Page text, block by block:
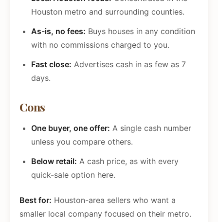
Houston metro and surrounding counties.
As-is, no fees: Buys houses in any condition
with no commissions charged to you.
Fast close: Advertises cash in as few as 7
days.
Cons
One buyer, one offer: A single cash number
unless you compare others.
Below retail: A cash price, as with every
quick-sale option here.
Best for: Houston-area sellers who want a
smaller local company focused on their metro.